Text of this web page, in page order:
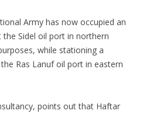
Army has now occupied an
Sidel oil port in northern
while stationing a
Ras Lanuf oil port in eastern
points out that Haftar